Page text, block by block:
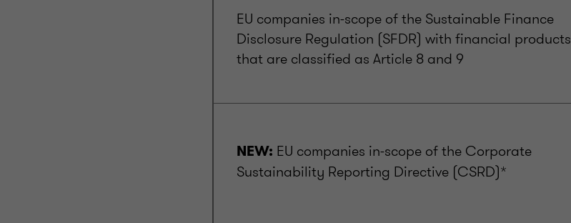
EU companies in-scope of the Sustainable Finance
Disclosure Regulation (SFDR) with financial products
that are classified as Article 8 and 9
NEW: EU companies in-scope of the Corporate
Sustainability Reporting Directive (CSRD)*